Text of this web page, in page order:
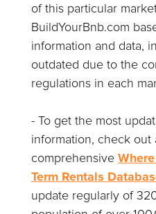
of this particular
BuildYourBnb.com
information and data,
outdated due to the
regulations in each
- To get the most
information, check out
comprehensive
Term Rentals
update regularly of